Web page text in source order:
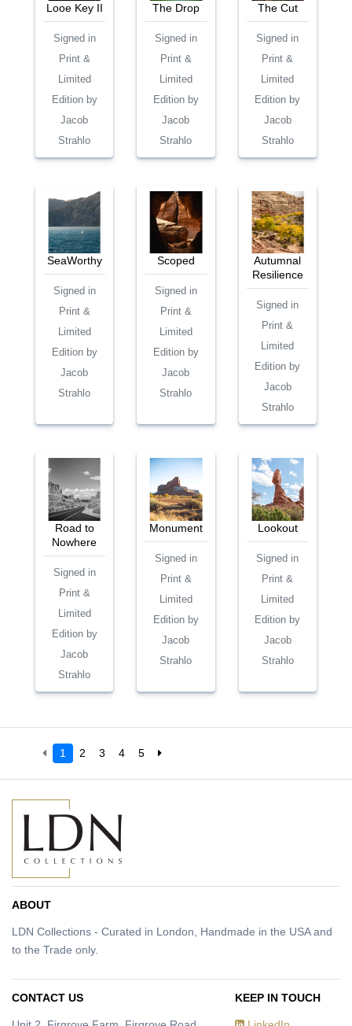
Looe Key II
Signed in
Print &
Limited
Edition by
Jacob
Strahlo
The Drop
Signed in
Print &
Limited
Edition by
Jacob
Strahlo
The Cut
Signed in
Print &
Limited
Edition by
Jacob
Strahlo
SeaWorthy
Signed in
Print &
Limited
Edition by
Jacob
Strahlo
Scoped
Signed in
Print &
Limited
Edition by
Jacob
Strahlo
Autumnal
Resilience
Signed in
Print &
Limited
Edition by
Jacob
Strahlo
Road to
Nowhere
Signed in
Print &
Limited
Edition by
Jacob
Strahlo
Monument
Signed in
Print &
Limited
Edition by
Jacob
Strahlo
Lookout
Signed in
Print &
Limited
Edition by
Jacob
Strahlo
1 2 3 4 5
ABOUT
LDN Collections - Curated in London, Handmade in the USA and
to the Trade only.
CONTACT US KEEP IN TOUCH